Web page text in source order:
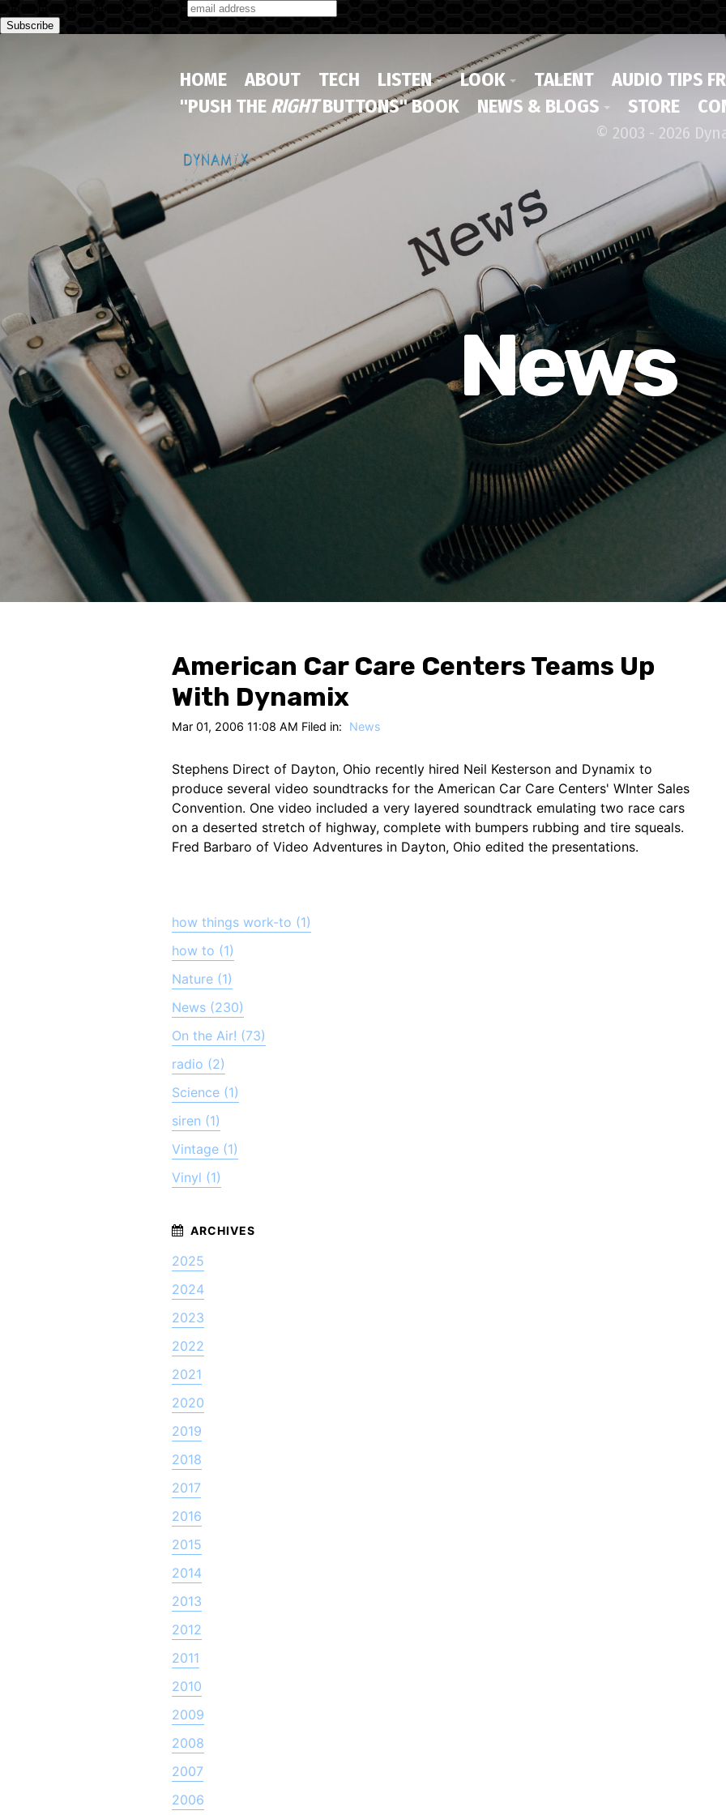
Subscribe to our monthly newsletter
HOME ABOUT TECH LISTEN LOOK TALENT
AUDIO TIPS
"PUSH THE RIGHTBUTTONS" BOOK NEWS & BLOGS STORE
© 2003 - 2026
News
American Car Care Centers Teams Up
With Dynamix
Mar 01, 2006 11:08 AM Filed in: News
Stephens Direct of Dayton, Ohio recently hired Neil Kesterson and Dynamix to
produce several video soundtracks for the American Car Care Centers' WInter Sales
Convention. One video included a very layered soundtrack emulating two race cars
on a deserted stretch of highway, complete with bumpers rubbing and tire squeals.
Fred Barbaro of Video Adventures in Dayton, Ohio edited the presentations.
how things work-to (1)
how to (1)
Nature (1)
News (230)
On the Air! (73)
radio (2)
Science (1)
siren (1)
Vintage (1)
Vinyl (1)
2025
2024
2023
2022
2021
2020
2019
2018
2017
2016
2015
2014
2013
2012
2011
2010
2009
2008
2007
2006